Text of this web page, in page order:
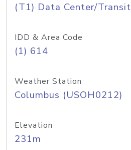
(T1) Data Center/Transit
IDD & Area Code
(1) 614
Weather Station
Columbus (USOH0212)
Elevation
231m